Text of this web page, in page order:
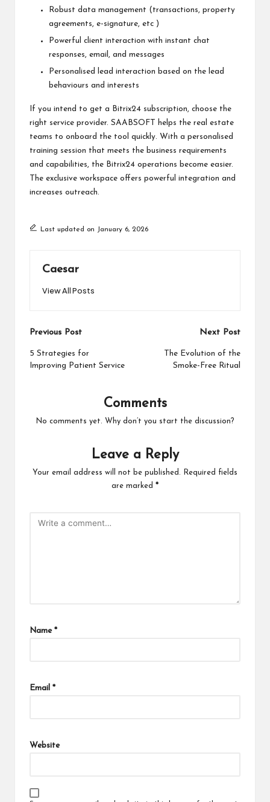
Robust data management (transactions, property
agreements, e-signature, etc )
Powerful client interaction with instant chat
responses, email, and messages
Personalised lead interaction based on the lead
behaviours and interests
If you intend to get a Bitrix24 subscription, choose the
right service provider. SAABSOFT helps the real estate
teams to onboard the tool quickly. With a personalised
training session that meets the business requirements
and capabilities, the Bitrix24 operations become easier.
The exclusive workspace offers powerful integration and
increases outreach.
Last updated on January 6, 2026
Caesar
View All Posts
Post
navigation
Previous Post
5 Strategies for
Improving Patient Service
Next Post
The Evolution of the
Smoke-Free Ritual
Comments
No comments yet. Why don’t you start the discussion?
Leave a Reply
Your email address will not be published.
Required fields
are marked *
Name *
Email *
Website